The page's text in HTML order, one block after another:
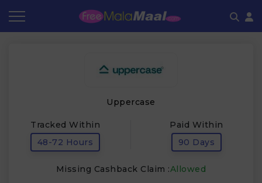
Uppercase
Tracked Within
48-72 Hours
Paid Within
90 Days
Missing Cashback Claim :Allowed
Frequently Asked Questions